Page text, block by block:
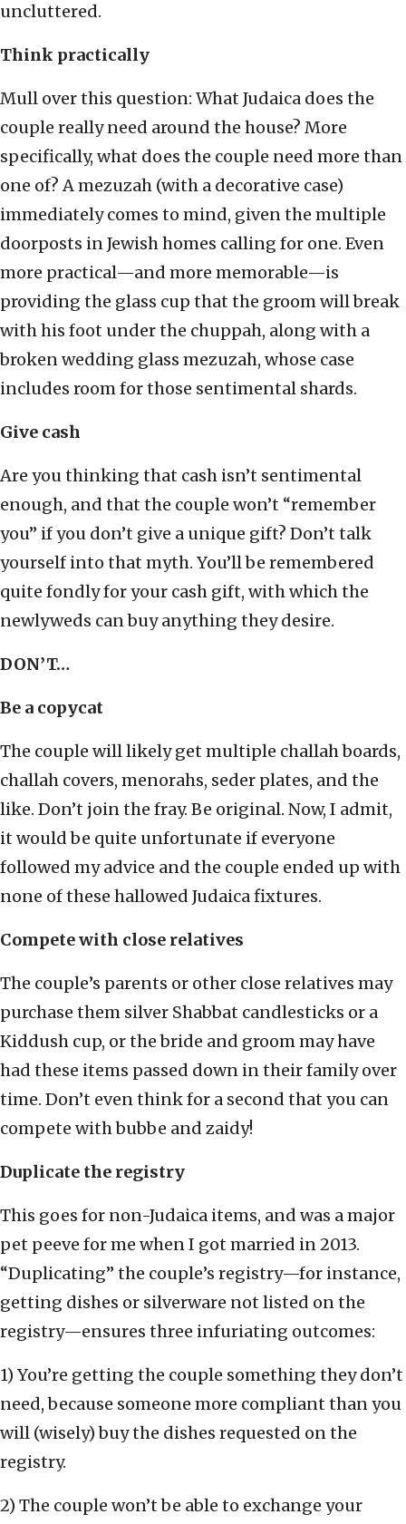
uncluttered.
Think practically
Mull over this question: What Judaica does the
couple really need around the house? More
specifically, what does the couple need more than
one of? A mezuzah (with a decorative case)
immediately comes to mind, given the multiple
doorposts in Jewish homes calling for one. Even
more practical—and more memorable—is
providing the glass cup that the groom will break
with his foot under the chuppah, along with a
broken wedding glass mezuzah, whose case
includes room for those sentimental shards.
Give cash
Are you thinking that cash isn’t sentimental
enough, and that the couple won’t “remember
you” if you don’t give a unique gift? Don’t talk
yourself into that myth. You’ll be remembered
quite fondly for your cash gift, with which the
newlyweds can buy anything they desire.
DON’T…
Be a copycat
The couple will likely get multiple challah boards,
challah covers, menorahs, seder plates, and the
like. Don’t join the fray. Be original. Now, I admit,
it would be quite unfortunate if everyone
followed my advice and the couple ended up with
none of these hallowed Judaica fixtures.
Compete with close relatives
The couple’s parents or other close relatives may
purchase them silver Shabbat candlesticks or a
Kiddush cup, or the bride and groom may have
had these items passed down in their family over
time. Don’t even think for a second that you can
compete with bubbe and zaidy!
Duplicate the registry
This goes for non-Judaica items, and was a major
pet peeve for me when I got married in 2013.
“Duplicating” the couple’s registry—for instance,
getting dishes or silverware not listed on the
registry—ensures three infuriating outcomes:
1) You’re getting the couple something they don’t
need, because someone more compliant than you
will (wisely) buy the dishes requested on the
registry.
2) The couple won’t be able to exchange your